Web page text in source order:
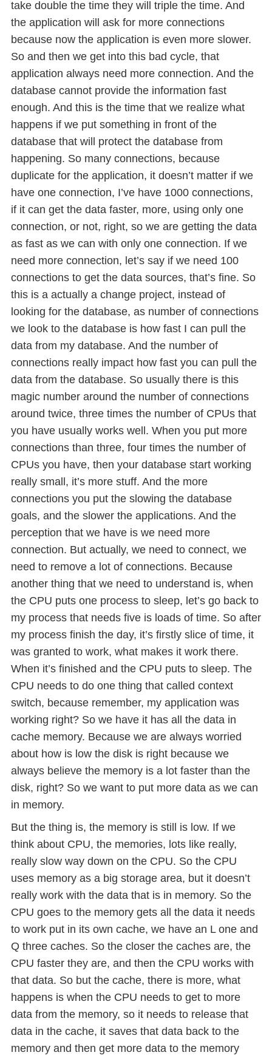
take double the time they will triple the time. And
the application will ask for more connections
because now the application is even more slower.
So and then we get into this bad cycle, that
application always need more connection. And the
database cannot provide the information fast
enough. And this is the time that we realize what
happens if we put something in front of the
database that will protect the database from
happening. So many connections, because
duplicate for the application, it doesn’t matter if we
have one connection, I’ve have 1000 connections,
if it can get the data faster, more, using only one
connection, or not, right, so we are getting the data
as fast as we can with only one connection. If we
need more connection, let’s say if we need 100
connections to get the data sources, that’s fine. So
this is a actually a change project, instead of
looking for the database, as number of connections
we look to the database is how fast I can pull the
data from my database. And the number of
connections really impact how fast you can pull the
data from the database. So usually there is this
magic number around the number of connections
around twice, three times the number of CPUs that
you have usually works well. When you put more
connections than three, four times the number of
CPUs you have, then your database start working
really small, it’s more stuff. And the more
connections you put the slowing the database
goals, and the slower the applications. And the
perception that we have is we need more
connection. But actually, we need to connect, we
need to remove a lot of connections. Because
another thing that we need to understand is, when
the CPU puts one process to sleep, let’s go back to
my process that needs five is loads of time. So after
my process finish the day, it’s firstly slice of time, it
was granted to work, what makes it work there.
When it’s finished and the CPU puts to sleep. The
CPU needs to do one thing that called context
switch, because remember, my application was
working right? So we have it has all the data in
cache memory. Because we are always worried
about how is low the disk is right because we
always believe the memory is a lot faster than the
disk, right? So we want to put more data as we can
in memory.
But the thing is, the memory is still is low. If we
think about CPU, the memories, lots like really,
really slow way down on the CPU. So the CPU
uses memory as a big storage area, but it doesn’t
really work with the data that is in memory. So the
CPU goes to the memory gets all the data it needs
to work put in its own cache, we have an L one and
Q three caches. So the closer the caches are, the
CPU faster they are, and then the CPU works with
that data. So but the cache, there is more, what
happens is when the CPU needs to get to more
data from the memory, so it needs to release that
data in the cache, it saves that data back to the
memory and then get more data to the memory